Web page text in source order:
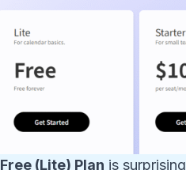
Free (Lite) Plan is